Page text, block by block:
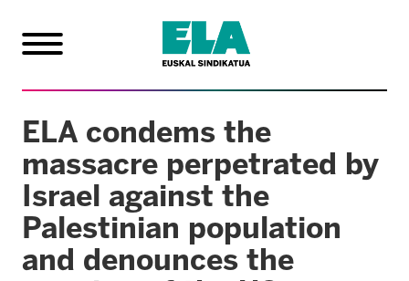
ELA condems the
massacre perpetrated by
Israel against the
Palestinian population
and denounces the